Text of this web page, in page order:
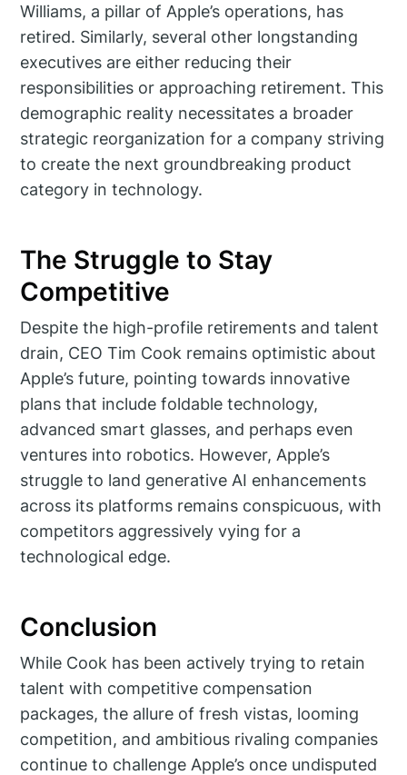
Williams, a pillar of Apple’s operations, has
retired. Similarly, several other longstanding
executives are either reducing their
responsibilities or approaching retirement. This
demographic reality necessitates a broader
strategic reorganization for a company striving
to create the next groundbreaking product
category in technology.
The Struggle to Stay
Competitive
Despite the high-profile retirements and talent
drain, CEO Tim Cook remains optimistic about
Apple’s future, pointing towards innovative
plans that include foldable technology,
advanced smart glasses, and perhaps even
ventures into robotics. However, Apple’s
struggle to land generative AI enhancements
across its platforms remains conspicuous, with
competitors aggressively vying for a
technological edge.
Conclusion
While Cook has been actively trying to retain
talent with competitive compensation
packages, the allure of fresh vistas, looming
competition, and ambitious rivaling companies
continue to challenge Apple’s once undisputed